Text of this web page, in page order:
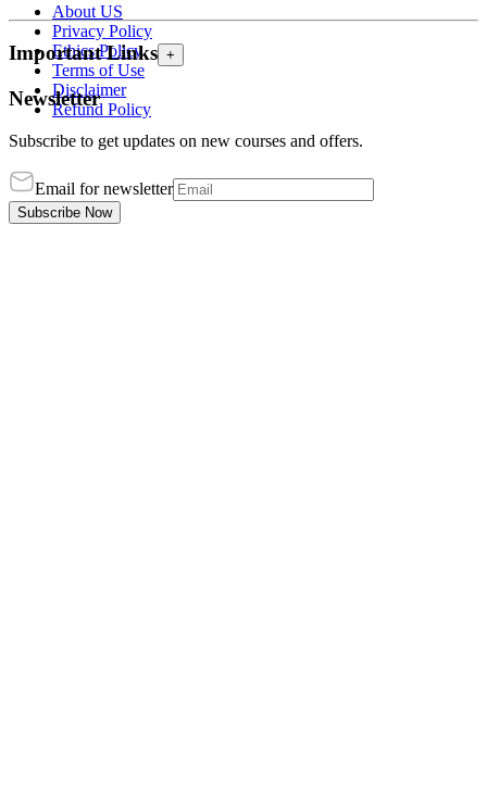
About US
Privacy Policy
Ethics Policy
Terms of Use
Disclaimer
Refund Policy
Important Links +
Newsletter
Subscribe to get updates on new courses and offers.
Email for newsletter
Subscribe Now